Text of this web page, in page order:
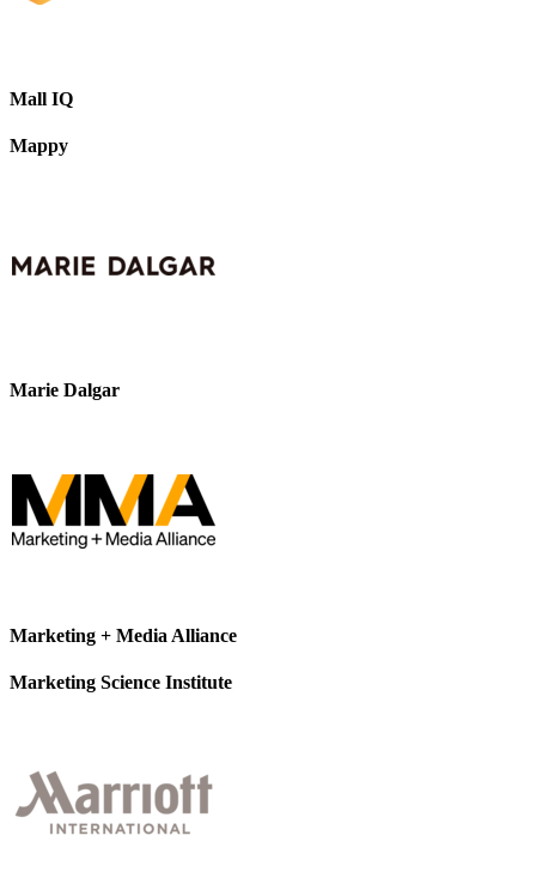
Mall IQ
Mappy
Marie Dalgar
Marketing + Media Alliance
Marketing Science Institute